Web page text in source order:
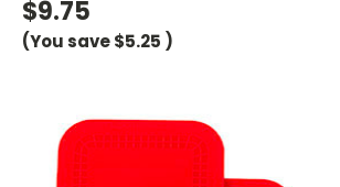
$9.75
(You save$5.25 )